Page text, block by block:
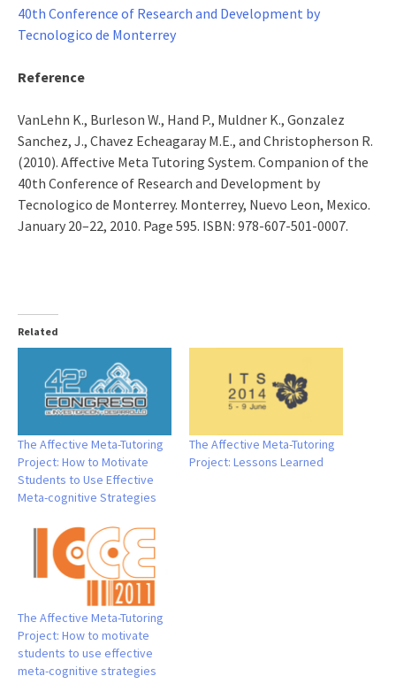
40th Conference of Research and Development by
Tecnologico de Monterrey
Reference
VanLehn K., Burleson W., Hand P., Muldner K., Gonzalez
Sanchez, J., Chavez Echeagaray M.E., and Christopherson R.
(2010). Affective Meta Tutoring System. Companion of the
40th Conference of Research and Development by
Tecnologico de Monterrey. Monterrey, Nuevo Leon, Mexico.
January 20–22, 2010. Page 595. ISBN: 978-607-501-0007.
Related
The Affective Meta-Tutoring
Project: How to Motivate
Students to Use Effective
Meta-cognitive Strategies
The Affective Meta-Tutoring
Project: Lessons Learned
The Affective Meta-Tutoring
Project: How to motivate
students to use effective
meta-cognitive strategies